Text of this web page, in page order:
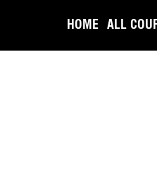
HOME ALL